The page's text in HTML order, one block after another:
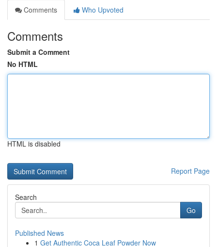
Comments
Who Upvoted
Comments
Submit a Comment
No HTML
HTML is disabled
Report Page
Search
Go
Published News
1 Get Authentic Coca Leaf Powder Now